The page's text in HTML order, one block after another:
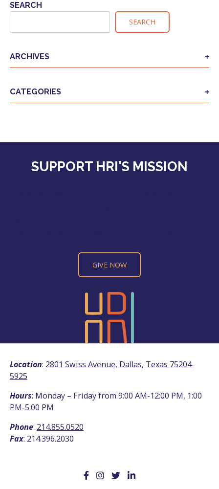
SEARCH
SEARCH
ARCHIVES
CATEGORIES
SUPPORT HRI'S MISSION
GIVE NOW
Location: 2801 Swiss Avenue, Dallas, Texas 75204-
5925
Hours: Monday – Friday from 9:00 AM-12:00 PM, 1:00
PM-5:00 PM
Phone: 214.855.0520
Fax: 214.396.2030